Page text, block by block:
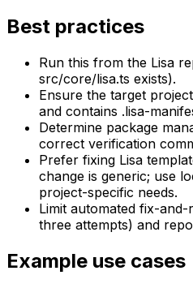
Best practices
Run this from the Lisa
src/core/lisa.ts exists).
Ensure the target
and contains .lisa-
Determine package
correct verification
Prefer fixing Lisa
change is generic; use
project-specific needs.
Limit automated fix-
three attempts) and
Example use cases